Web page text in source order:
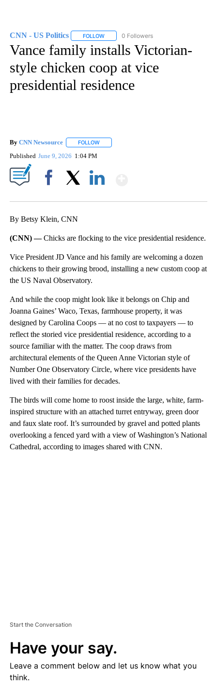
CNN - US Politics FOLLOW FOLLOW "CNN - US POLITICS" TO
0 Followers
Vance family installs Victorian-
style chicken coop at vice
presidential residence
By CNN Newsource FOLLOW
Published June 9, 2026 1:04 PM
By Betsy Klein, CNN
(CNN) —Chicks are flocking to the vice presidential residence.
Vice President JD Vance and his family are welcoming a dozen
chickens to their growing brood, installing a new custom coop at
the US Naval Observatory.
And while the coop might look like it belongs on Chip and
Joanna Gaines’ Waco, Texas, farmhouse property, it was
designed by Carolina Coops — at no cost to taxpayers — to
reflect the storied vice presidential residence, according to a
source familiar with the matter. The coop draws from
architectural elements of the Queen Anne Victorian style of
Number One Observatory Circle, where vice presidents have
lived with their families for decades.
The birds will come home to roost inside the large, white, farm-
inspired structure with an attached turret entryway, green door
and faux slate roof. It’s surrounded by gravel and potted plants
overlooking a fenced yard with a view of Washington’s National
Cathedral, according to images shared with CNN.
Start the Conversation
Have your say.
Leave a comment below and let us know what you
think.